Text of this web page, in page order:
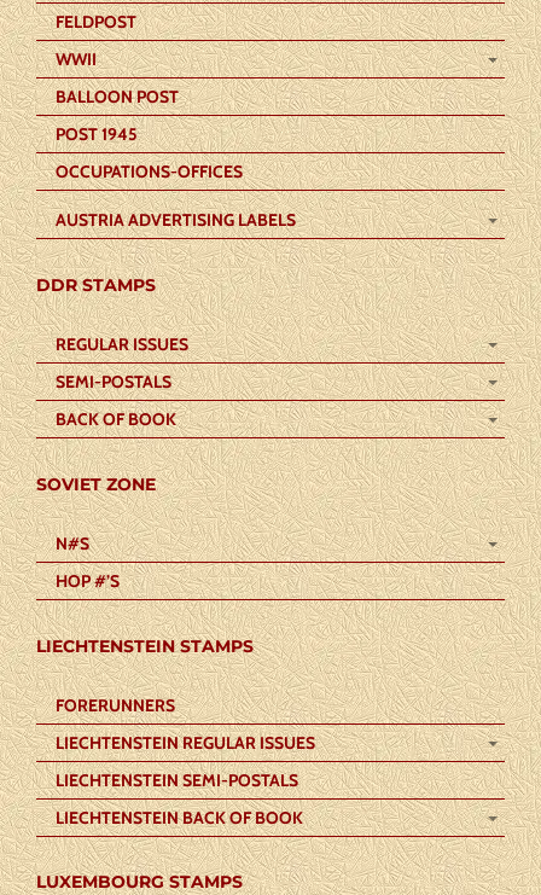
FELDPOST
WWII
BALLOON POST
POST 1945
OCCUPATIONS-OFFICES
AUSTRIA ADVERTISING LABELS
DDR STAMPS
REGULAR ISSUES
SEMI-POSTALS
BACK OF BOOK
SOVIET ZONE
N#S
HOP #’S
LIECHTENSTEIN STAMPS
FORERUNNERS
LIECHTENSTEIN REGULAR ISSUES
LIECHTENSTEIN SEMI-POSTALS
LIECHTENSTEIN BACK OF BOOK
LUXEMBOURG STAMPS